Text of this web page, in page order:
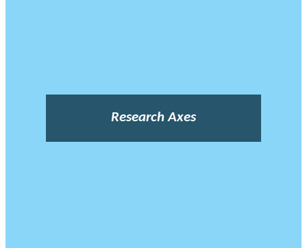
Research Axes